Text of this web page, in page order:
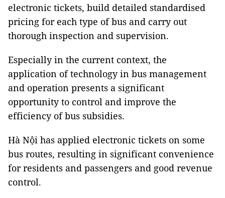
electronic tickets, build detailed standardised
pricing for each type of bus and carry out
thorough inspection and supervision.
Especially in the current context, the
application of technology in bus management
and operation presents a significant
opportunity to control and improve the
efficiency of bus subsidies.
Hà Nội has applied electronic tickets on some
bus routes, resulting in significant convenience
for residents and passengers and good revenue
control.